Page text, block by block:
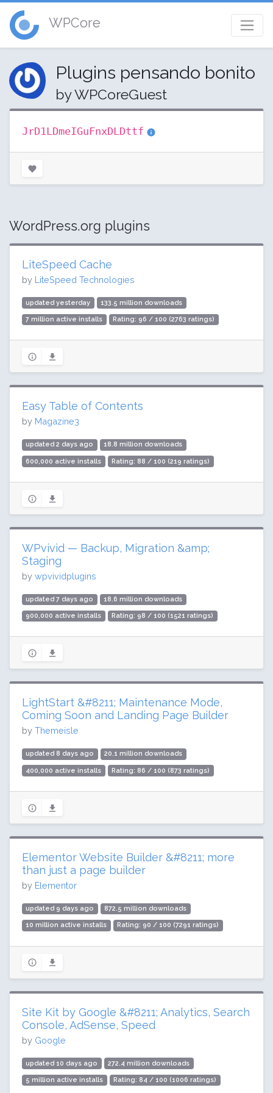
WPCore
Plugins pensando bonito
by WPCoreGuest
JrD1LDmeIGuFnxDLDttf
WordPress.org plugins
LiteSpeed Cache
by LiteSpeed Technologies
updated yesterday 133.5 million downloads
7 million active installs Rating: 96 / 100 (2763 ratings)
Easy Table of Contents
by Magazine3
updated 2 days ago 18.8 million downloads
600,000 active installs Rating: 88 / 100 (219 ratings)
WPvivid — Backup, Migration &amp;
Staging
by wpvividplugins
updated 7 days ago 18.6 million downloads
900,000 active installs Rating: 98 / 100 (1521 ratings)
LightStart &#8211; Maintenance Mode,
Coming Soon and Landing Page Builder
by Themeisle
updated 8 days ago 20.1 million downloads
400,000 active installs Rating: 86 / 100 (873 ratings)
Elementor Website Builder &#8211; more
than just a page builder
by Elementor
updated 9 days ago 872.5 million downloads
10 million active installs Rating: 90 / 100 (7291 ratings)
Site Kit by Google &#8211; Analytics, Search
Console, AdSense, Speed
by Google
updated 10 days ago 272.4 million downloads
5 million active installs Rating: 84 / 100 (1006 ratings)